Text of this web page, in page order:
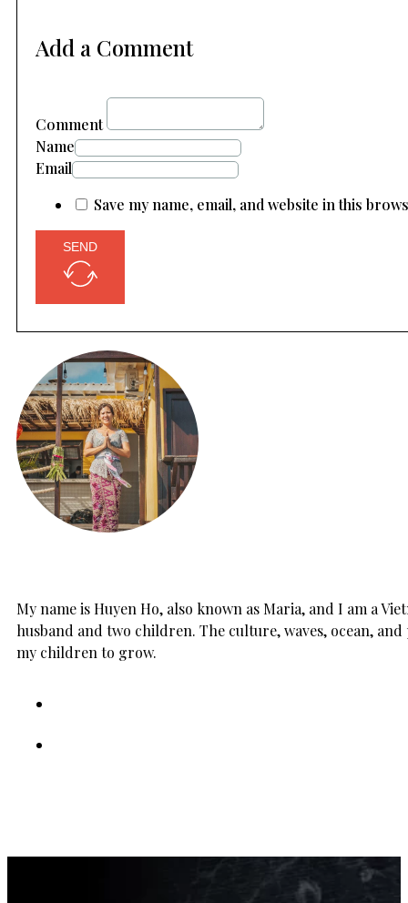
Add a Comment
Comment
Name
Email
Save my name, email, and website in this
SEND
My name is Huyen Ho, also known as Maria, and I am a
husband and two children. The culture, waves, ocean,
my children to grow.